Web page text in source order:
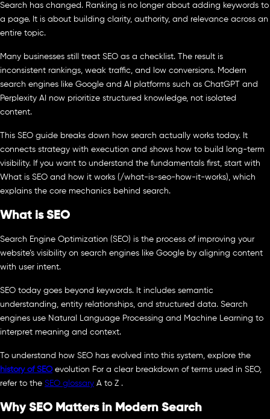
Search has changed. Ranking is no longer about adding keywords to
a page. It is about building clarity, authority, and relevance across an
entire topic.
Many businesses still treat SEO as a checklist. The result is
inconsistent rankings, weak traffic, and low conversions. Modern
search engines like Google and AI platforms such as ChatGPT and
Perplexity AI now prioritize structured knowledge, not isolated
content.
This SEO guide breaks down how search actually works today. It
connects strategy with execution and shows how to build long-term
visibility. If you want to understand the fundamentals first, start with
What is SEO and how it works (/what-is-seo-how-it-works), which
explains the core mechanics behind search.
What is SEO
Search Engine Optimization (SEO) is the process of improving your
website’s visibility on search engines like Google by aligning content
with user intent.
SEO today goes beyond keywords. It includes semantic
understanding, entity relationships, and structured data. Search
engines use Natural Language Processing and Machine Learning to
interpret meaning and context.
To understand how SEO has evolved into this system, explore the
history of SEOevolution For a clear breakdown of terms used in SEO,
refer to the SEO glossary A to Z .
Why SEO Matters in Modern Search